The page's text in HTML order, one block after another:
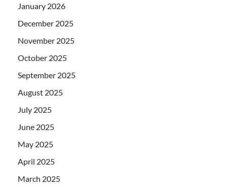
January 2026
December 2025
November 2025
October 2025
September 2025
August 2025
July 2025
June 2025
May 2025
April 2025
March 2025